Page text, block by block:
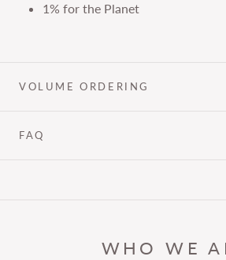
1% for the Planet
VOLUME ORDERING
FAQ
WHO WE